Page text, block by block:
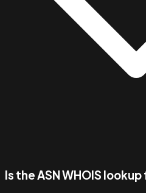
Is the ASN WHOIS